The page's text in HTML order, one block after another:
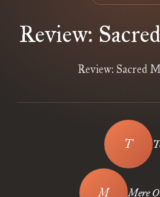
Review:
Review: Sacred
Mere